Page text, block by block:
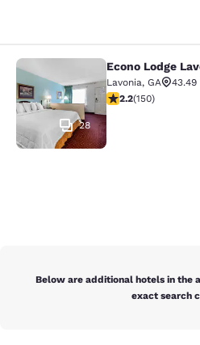
Econo Lodge
28
Econo Lodge
Lavonia, GA
43.49
2.21 stars rating.
2.2(150)
Below are additional hotels in the
exact search